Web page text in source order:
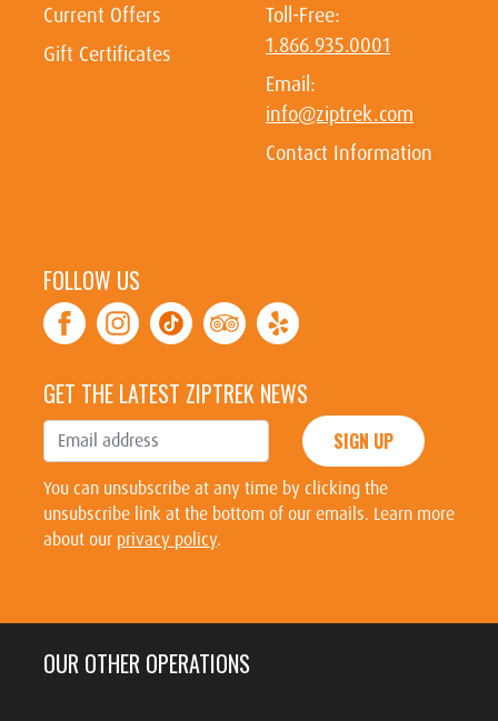
Current Offers
Gift Certificates
Toll-Free:
1.866.935.0001
Email:
info@ziptrek.com
Contact Information
FOLLOW US
GET THE LATEST ZIPTREK NEWS
SIGN UP
You can unsubscribe at any time by clicking the
unsubscribe link at the bottom of our emails. Learn more
about our privacy policy.
OUR OTHER OPERATIONS